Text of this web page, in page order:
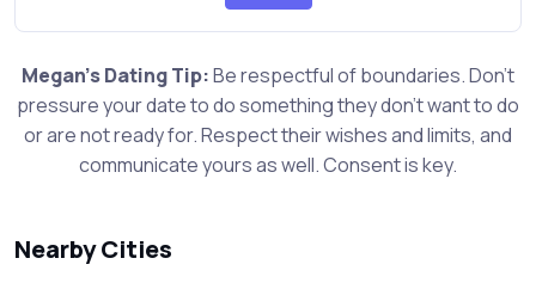
Megan's Dating Tip:Be respectful of boundaries. Don't
pressure your date to do something they don't want to do
or are not ready for. Respect their wishes and limits, and
communicate yours as well. Consent is key.
Nearby Cities